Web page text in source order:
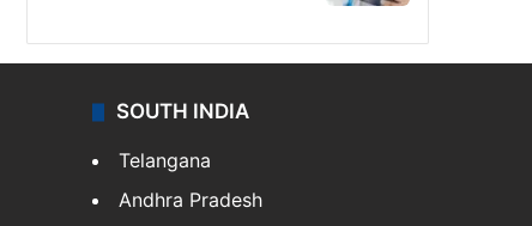
SOUTH INDIA
Telangana
Andhra Pradesh